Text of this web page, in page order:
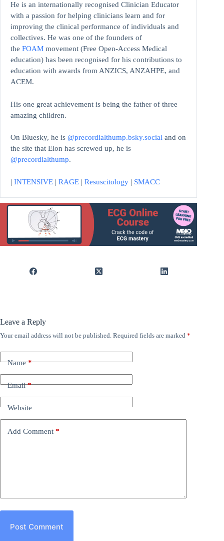
He is an internationally recognised Clinician Educator
with a passion for helping clinicians learn and for
improving the clinical performance of individuals and
collectives. He was one of the founders of
the FOAM movement (Free Open-Access Medical
education) has been recognised for his contributions to
education with awards from ANZICS, ANZAHPE, and
ACEM.
His one great achievement is being the father of three
amazing children.
On Bluesky, he is @precordialthump.bsky.social and on
the site that Elon has screwed up, he is
@precordialthump.
| INTENSIVE | RAGE | Resuscitology | SMACC
Leave a Reply
Your email address will not be published. Required fields are marked *
Name*
Email*
Website
Add Comment *
Post Comment